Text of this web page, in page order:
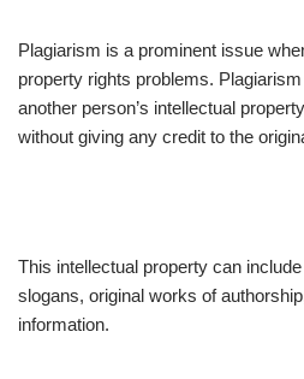
Plagiarism is a prominent issue
property rights problems.
another person’s intellectual
without giving any credit to the
This intellectual property can
slogans, original works of
information.